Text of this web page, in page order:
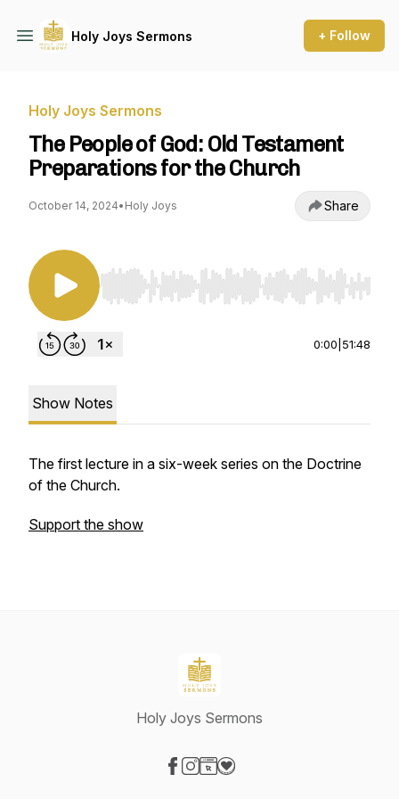
Holy Joys Sermons + Follow
Holy Joys Sermons
The People of God: Old Testament
Preparations for the Church
October 14, 2024• Holy Joys Share
Use Left/Right to seek, Home/End to jump to
0:00 51:48
Show Notes
The first lecture in a six-week series on the Doctrine
of the Church.
Support the show
Holy Joys Sermons